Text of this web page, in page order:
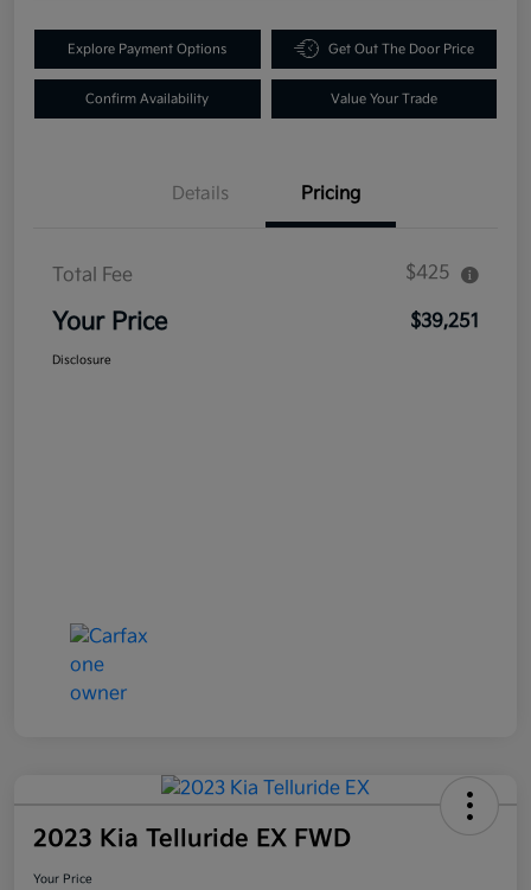
Explore Payment Options Get Out The Door Price
Confirm Availability Value Your Trade
Details Pricing
Total Fee $425
Your Price $39,251
Disclosure
2023 Kia Telluride EX FWD
Your Price